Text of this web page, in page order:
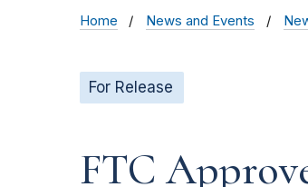
Home News and Events
For Release
FTC